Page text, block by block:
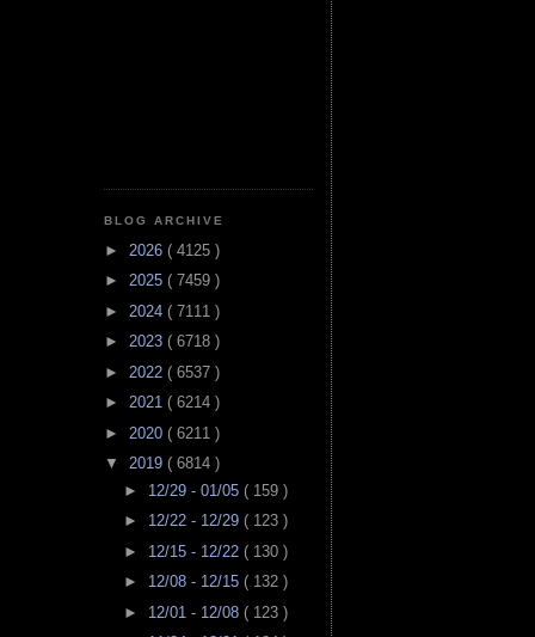
BLOG ARCHIVE
► 2026 ( 4125 )
► 2025 ( 7459 )
► 2024 ( 7111 )
► 2023 ( 6718 )
► 2022 ( 6537 )
► 2021 ( 6214 )
► 2020 ( 6211 )
▼ 2019 ( 6814 )
► 12/29 - 01/05 ( 159 )
► 12/22 - 12/29 ( 123 )
► 12/15 - 12/22 ( 130 )
► 12/08 - 12/15 ( 132 )
► 12/01 - 12/08 ( 123 )